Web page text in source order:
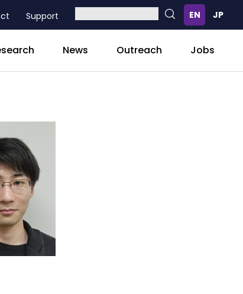
Support
News Outreach Jobs